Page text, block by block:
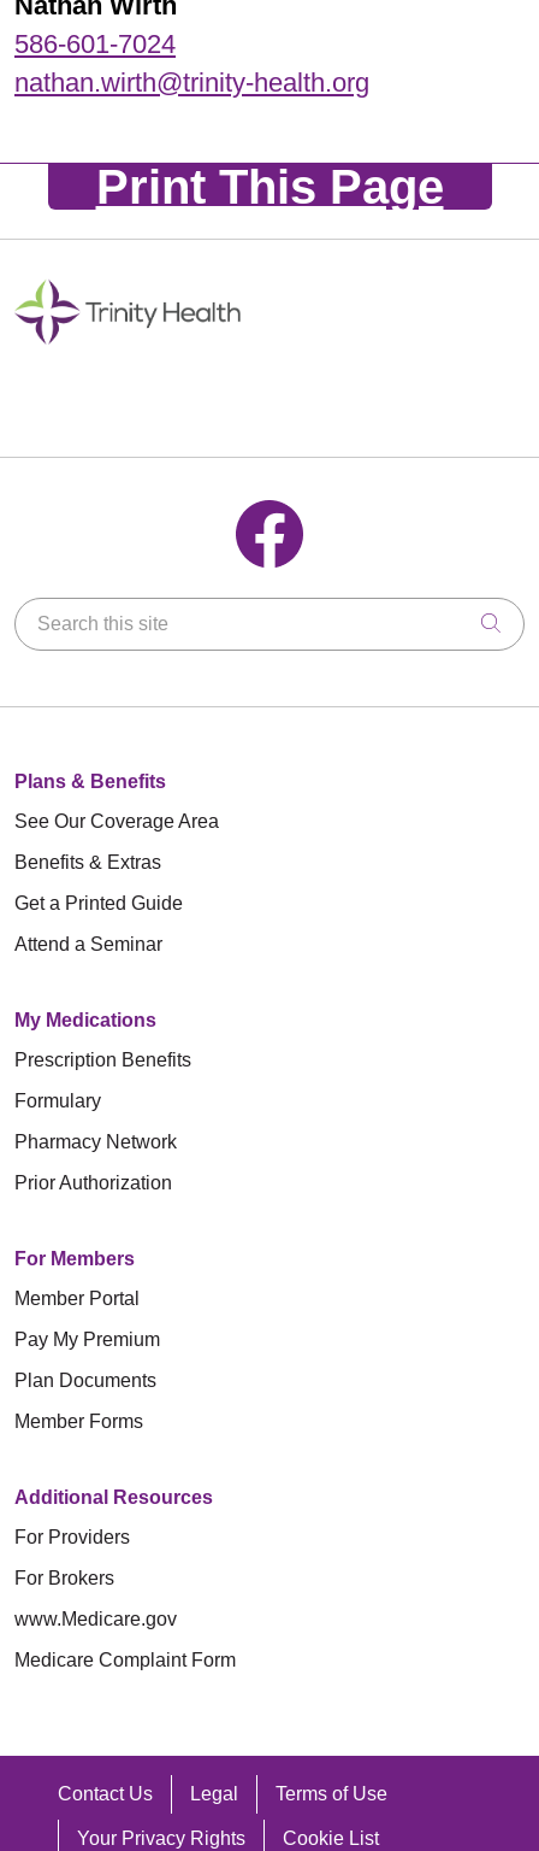
586-601-7024
nathan.wirth@trinity-health.org
Print This Page
Follow us on Facebook
Search this site
Plans & Benefits
See Our Coverage Area
Benefits & Extras
Get a Printed Guide
Attend a Seminar
My Medications
Prescription Benefits
Formulary
Pharmacy Network
Prior Authorization
For Members
Member Portal
Pay My Premium
Plan Documents
Member Forms
Additional Resources
For Providers
For Brokers
www.Medicare.gov
Medicare Complaint Form
Contact Us Legal Terms of Use
Your Privacy Rights Cookie List